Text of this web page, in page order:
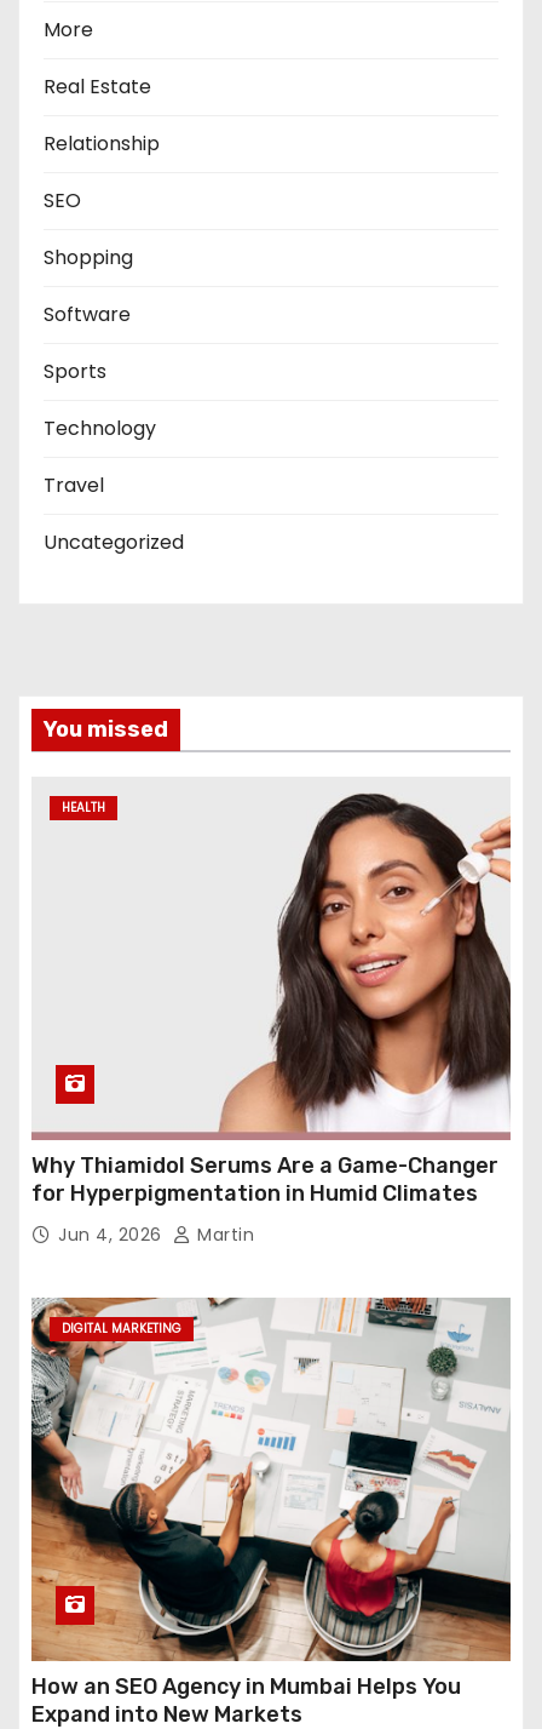
More
Real Estate
Relationship
SEO
Shopping
Software
Sports
Technology
Travel
Uncategorized
You missed
HEALTH
Why Thiamidol Serums Are a Game-Changer
for Hyperpigmentation in Humid Climates
Jun 4, 2026 Martin
DIGITAL MARKETING
How an SEO Agency in Mumbai Helps You
Expand into New Markets